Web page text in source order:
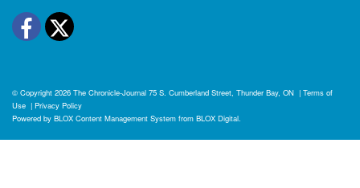
Facebook
Twitter
© Copyright 2026 The Chronicle-Journal 75 S. Cumberland Street, Thunder Bay, ON | Terms of
Use | Privacy Policy
Powered by BLOX Content Management System from BLOX Digital